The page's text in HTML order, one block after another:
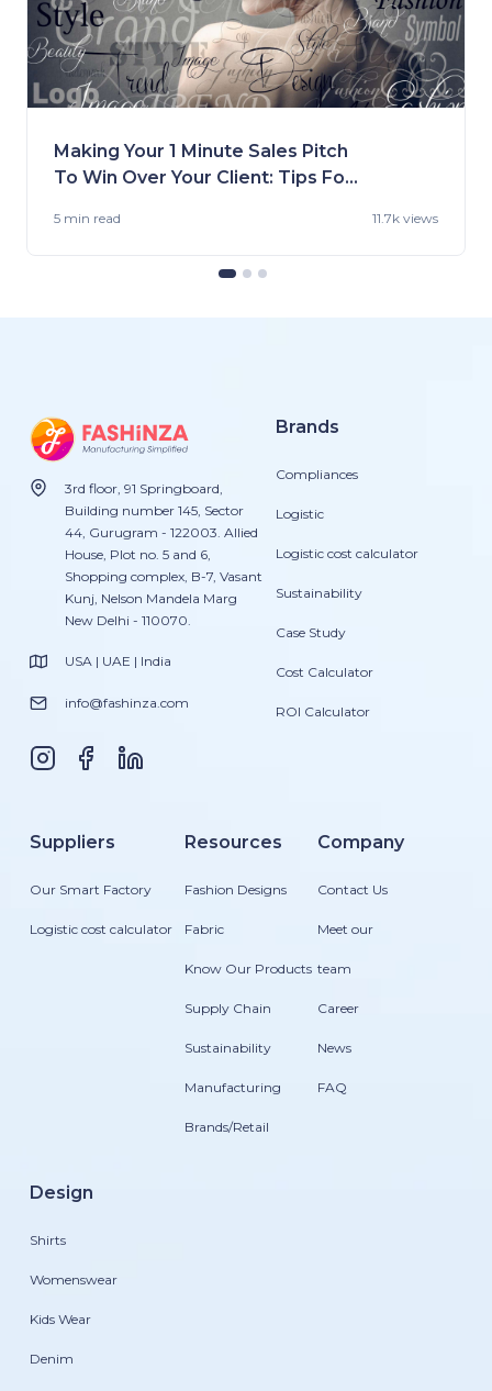
Making Your 1 Minute Sales Pitch
To Win Over Your Client: Tips For
5 min read 11.7k views
3rd floor, 91 Springboard,
Building number 145, Sector
44, Gurugram - 122003. Allied
House, Plot no. 5 and 6,
Shopping complex, B-7, Vasant
Kunj, Nelson Mandela Marg
New Delhi - 110070.
USA | UAE | India
info@fashinza.com
Brands
Compliances
Logistic
Logistic cost calculator
Sustainability
Case Study
Cost Calculator
ROI Calculator
Suppliers
Our Smart Factory
Logistic cost calculator
Resources
Fashion Designs
Fabric
Know Our Products
Supply Chain
Sustainability
Manufacturing
Brands/Retail
Company
Contact Us
Meet our
team
Career
News
FAQ
Design
Shirts
Womenswear
Kids Wear
Denim